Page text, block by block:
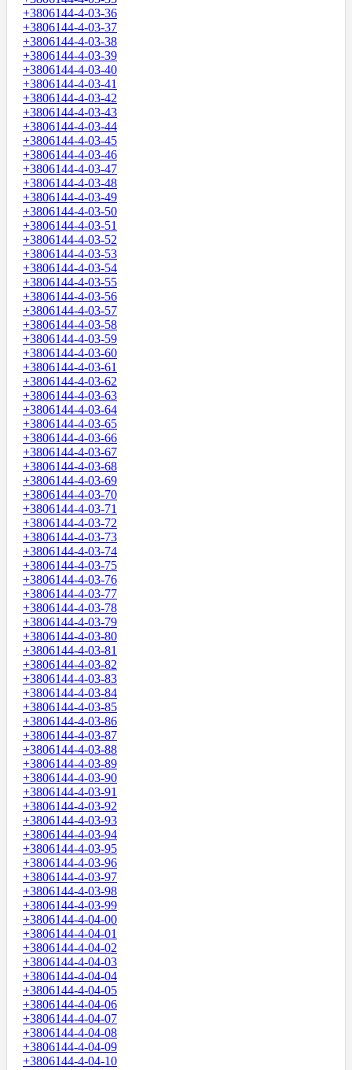
+3806144-4-03-36
+3806144-4-03-37
+3806144-4-03-38
+3806144-4-03-39
+3806144-4-03-40
+3806144-4-03-41
+3806144-4-03-42
+3806144-4-03-43
+3806144-4-03-44
+3806144-4-03-45
+3806144-4-03-46
+3806144-4-03-47
+3806144-4-03-48
+3806144-4-03-49
+3806144-4-03-50
+3806144-4-03-51
+3806144-4-03-52
+3806144-4-03-53
+3806144-4-03-54
+3806144-4-03-55
+3806144-4-03-56
+3806144-4-03-57
+3806144-4-03-58
+3806144-4-03-59
+3806144-4-03-60
+3806144-4-03-61
+3806144-4-03-62
+3806144-4-03-63
+3806144-4-03-64
+3806144-4-03-65
+3806144-4-03-66
+3806144-4-03-67
+3806144-4-03-68
+3806144-4-03-69
+3806144-4-03-70
+3806144-4-03-71
+3806144-4-03-72
+3806144-4-03-73
+3806144-4-03-74
+3806144-4-03-75
+3806144-4-03-76
+3806144-4-03-77
+3806144-4-03-78
+3806144-4-03-79
+3806144-4-03-80
+3806144-4-03-81
+3806144-4-03-82
+3806144-4-03-83
+3806144-4-03-84
+3806144-4-03-85
+3806144-4-03-86
+3806144-4-03-87
+3806144-4-03-88
+3806144-4-03-89
+3806144-4-03-90
+3806144-4-03-91
+3806144-4-03-92
+3806144-4-03-93
+3806144-4-03-94
+3806144-4-03-95
+3806144-4-03-96
+3806144-4-03-97
+3806144-4-03-98
+3806144-4-03-99
+3806144-4-04-00
+3806144-4-04-01
+3806144-4-04-02
+3806144-4-04-03
+3806144-4-04-04
+3806144-4-04-05
+3806144-4-04-06
+3806144-4-04-07
+3806144-4-04-08
+3806144-4-04-09
+3806144-4-04-10